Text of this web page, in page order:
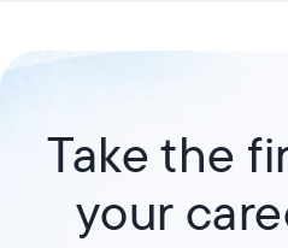
Take the
your